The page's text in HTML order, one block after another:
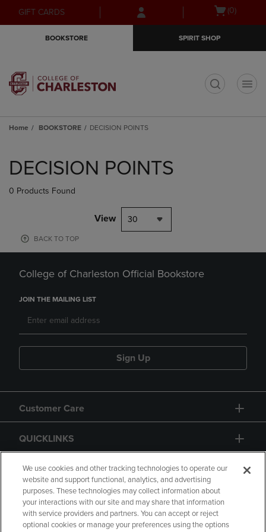
Skip
to
Skip
to
menu
GIFT CARDS
Open(0)
BOOKSTORE SPIRIT SHOP
Home BOOKSTORE DECISION POINTS
products
DECISION POINTS
0 Products Found
View 30
BACK TO TOP
College of Charleston Official Bookstore
JOIN THE MAILING LIST
Sign Up
Customer Care
QUICKLINKS
GIFT CARD
We use cookies and other tracking technologies to operate our
website and support functional, analytics, and advertising
purposes. These technologies may collect information about
your interactions with our site and may share that information
with service providers and partners. You can accept or reject
optional cookies or manage your preferences using the options